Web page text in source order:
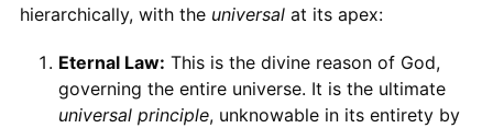
hierarchically, with the universalat its apex:
Eternal Law: This is the divine reason of God,
governing the entire universe. It is the ultimate
universal principle, unknowable in its entirety by